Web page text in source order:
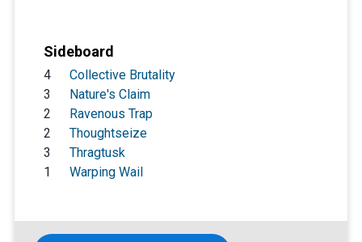
Sideboard
4
Collective Brutality
3
Nature's Claim
2
Ravenous Trap
2
Thoughtseize
3
Thragtusk
1
Warping Wail